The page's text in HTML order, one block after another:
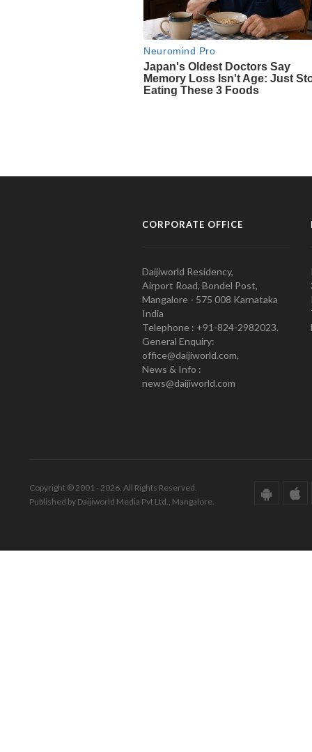
CORPORATE OFFICE
Daijiworld Residency,
Airport Road, Bondel Post,
Mangalore - 575 008 Karnataka
India
Telephone : +91-824-2982023.
General Enquiry:
office@daijiworld.com,
News & Info :
news@daijiworld.com
Copyright © 2001 - 2026. All Rights Reserved.
Published by Daijiworld Media Pvt Ltd., Mangalore.